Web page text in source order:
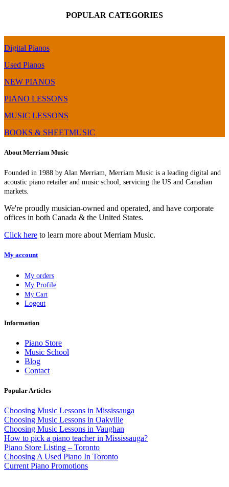
POPULAR CATEGORIES
Digital Pianos
Used Pianos
NEW PIANOS
PIANO LESSONS
MUSIC LESSONS
BOOKS & SHEETMUSIC
About Merriam Music
Founded in 1988 by Alan Merriam, Merriam Music is a leading digital and
acoustic piano retailer and music school, servicing the US and Canadian
markets.
We're proudly musician-owned and operated, and have corporate
offices in both Canada & the United States.
Click here to learn more about Merriam Music.
My account
My orders
My Profile
My Cart
Logout
Information
Piano Store
Music School
Blog
Contact
Popular Articles
Choosing Music Lessons in Mississauga
Choosing Music Lessons in Oakville
Choosing Music Lessons in Vaughan
How to pick a piano teacher in Mississauga?
Piano Store Listing – Toronto
Choosing A Used Piano In Toronto
Current Piano Promotions